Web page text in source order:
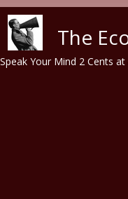
The
Speak Your Mind 2 Cents